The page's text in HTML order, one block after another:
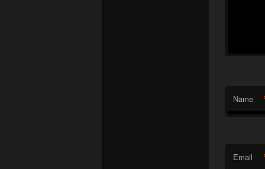
Name
Email